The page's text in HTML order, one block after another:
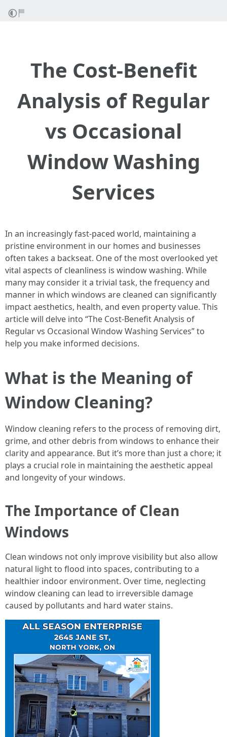
The Cost-Benefit
Analysis of Regular
vs Occasional
Window Washing
Services
In an increasingly fast-paced world, maintaining a
pristine environment in our homes and businesses
often takes a backseat. One of the most overlooked yet
vital aspects of cleanliness is window washing. While
many may consider it a trivial task, the frequency and
manner in which windows are cleaned can significantly
impact aesthetics, health, and even property value. This
article will delve into “The Cost-Benefit Analysis of
Regular vs Occasional Window Washing Services” to
help you make informed decisions.
What is the Meaning of
Window Cleaning?
Window cleaning refers to the process of removing dirt,
grime, and other debris from windows to enhance their
clarity and appearance. But it’s more than just a chore; it
plays a crucial role in maintaining the aesthetic appeal
and longevity of your windows.
The Importance of Clean
Windows
Clean windows not only improve visibility but also allow
natural light to flood into spaces, contributing to a
healthier indoor environment. Over time, neglecting
window cleaning can lead to irreversible damage
caused by pollutants and hard water stains.